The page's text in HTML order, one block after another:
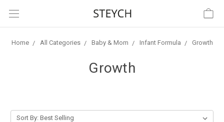
Home All Categories Baby & Mom Infant Formula Growth
Growth
Sort By: